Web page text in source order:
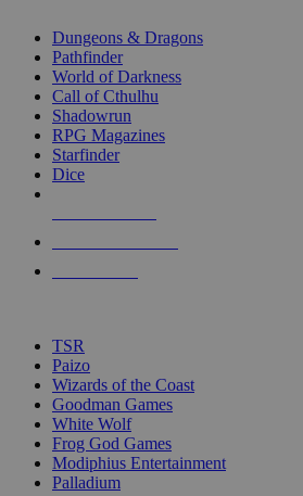
selected
touch
Dungeons & Dragons
Pathfinder
World of Darkness
Call of Cthulhu
Shadowrun
RPG Magazines
Starfinder
Dice
TSR
Paizo
Wizards of the Coast
Goodman Games
White Wolf
Frog God Games
Modiphius Entertainment
Palladium